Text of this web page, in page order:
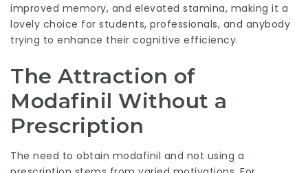
improved memory, and elevated stamina, making it a
lovely choice for students, professionals, and anybody
trying to enhance their cognitive efficiency.
The Attraction of
Modafinil Without a
Prescription
The need to obtain modafinil and not using a